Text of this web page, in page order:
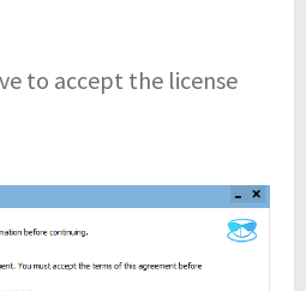
to accept the license